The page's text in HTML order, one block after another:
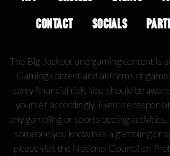
CONTACT
SOCIALS
The Big Jackpot and gaming content is
Gaming content and all forms of
carry financial risk. You should be
yourself accordingly. Exercise
any gambling or sports betting activities.
someone you know has a gambling or
please visit the National Council on